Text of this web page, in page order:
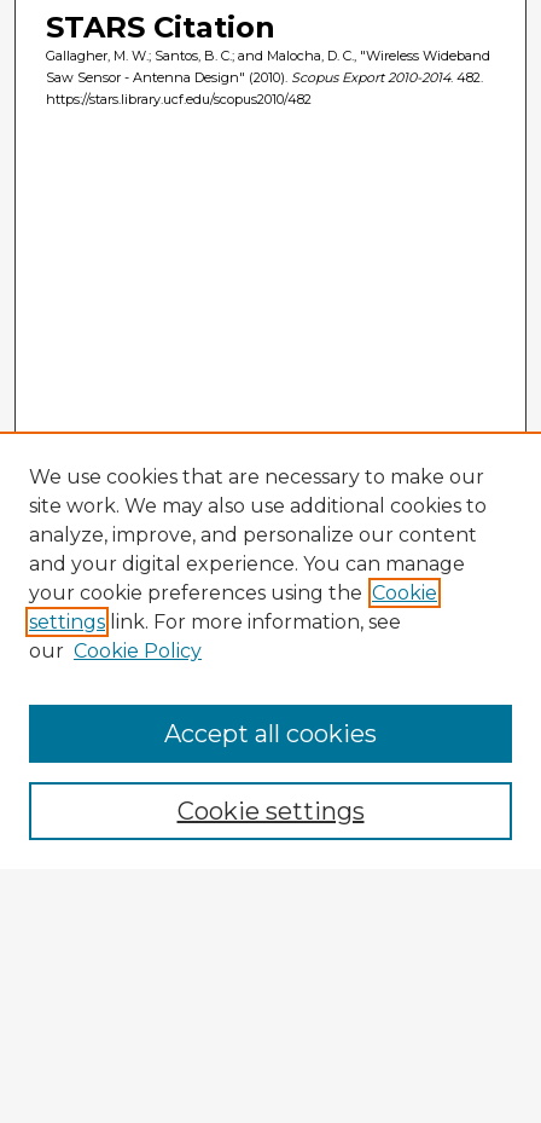
STARS Citation
Gallagher, M. W.; Santos, B. C.; and Malocha, D. C., "Wireless Wideband
Saw Sensor - Antenna Design" (2010). Scopus Export 2010-2014. 482.
https://stars.library.ucf.edu/scopus2010/482
Enter search terms:
We use cookies that are necessary to make our
site work. We may also use additional cookies to
analyze, improve, and personalize our content
and your digital experience. You can manage
your cookie preferences using the Cookie
settings link. For more information, see
our Cookie Policy
Cookie settings
Accept all cookies